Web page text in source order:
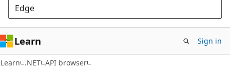
Edge
Learn Sign in
Learn .NET API browser